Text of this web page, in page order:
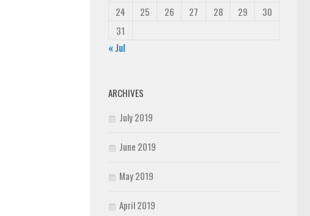
24
25 26 27 28 29
30
31
« Jul
ARCHIVES
July 2019
June 2019
May 2019
April 2019